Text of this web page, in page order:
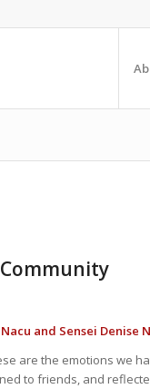
and Sensei Denise
are the emotions we
to friends, and